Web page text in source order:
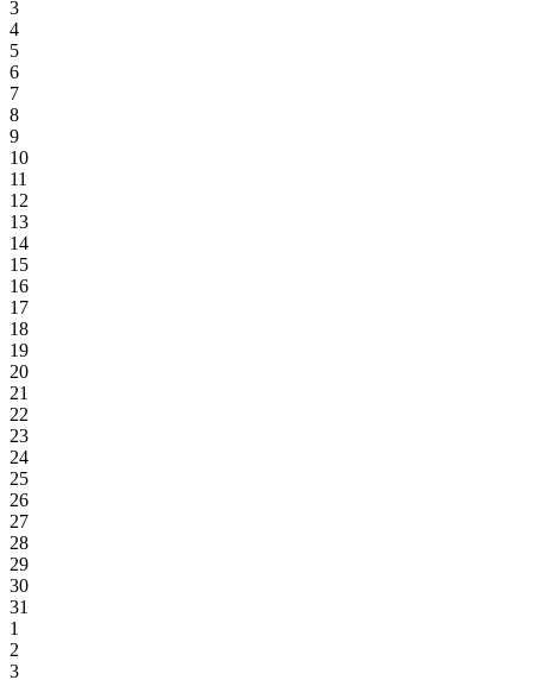
3
4
5
6
7
8
9
10
11
12
13
14
15
16
17
18
19
20
21
22
23
24
25
26
27
28
29
30
31
1
2
3